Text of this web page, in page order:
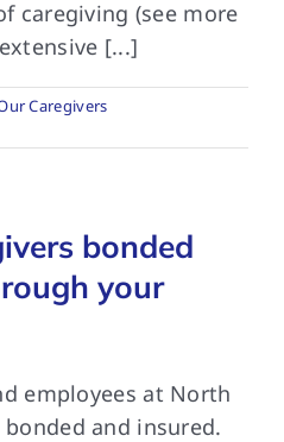
caregiving (see more
[...]
Caregivers
bonded
your
employees at North
bonded and insured.